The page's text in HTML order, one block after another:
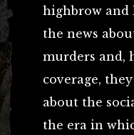
highbrow and
the news
murders and,
coverage,
about the
the era in